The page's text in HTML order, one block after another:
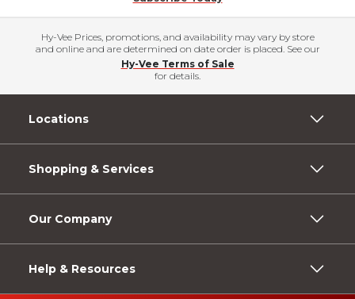
Hy-Vee Prices, promotions, and availability may vary by store
and online and are determined on date order is placed. See our
Hy-Vee Terms of Sale
for details.
Locations
Shopping & Services
Our Company
Help & Resources